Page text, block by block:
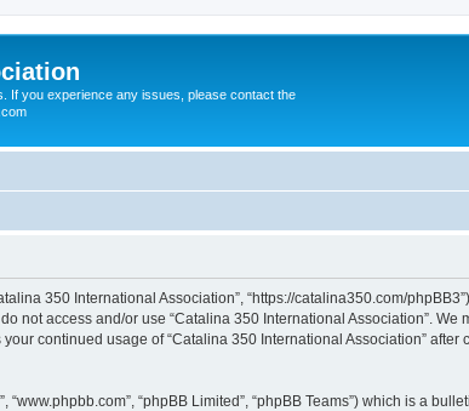
If you experience any issues, please contact the
350 International Association”, “https://catalina350.com/
not access and/or use “Catalina 350 International Association”. We
continued usage of “Catalina 350 International Association”
“www.phpbb.com”, “phpBB Limited”, “phpBB Teams”) which is a